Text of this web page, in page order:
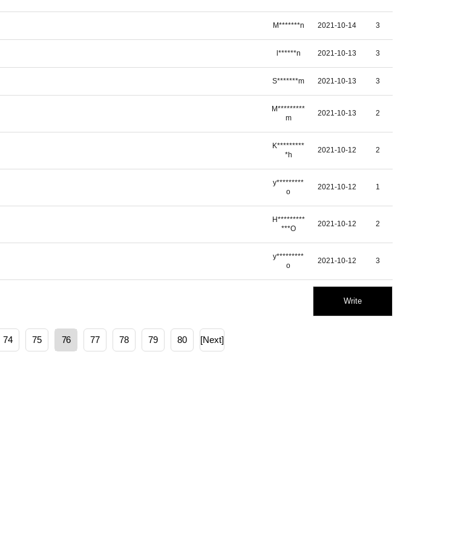
M*******n 2021-10-14 3
l******n 2021-10-13 3
S*******m 2021-10-13 3
M*********
m
2021-10-13 2
K*********
*h
2021-10-12 2
y*********
o
2021-10-12 1
H*********
***O
2021-10-12 2
y*********
o
2021-10-12 3
Write
74 75 76 77 78 79 80 [Next]